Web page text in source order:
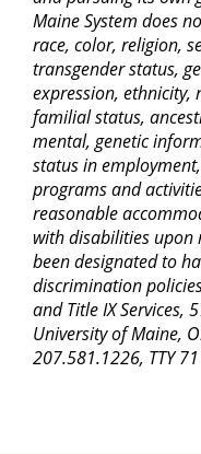
Maine System does
race, color, religion,
transgender status,
expression, ethnicity,
familial status,
mental, genetic
status in
programs and
reasonable
with disabilities upon
been designated to
discrimination
and Title IX Services,
University of Maine,
207.581.1226, TTY